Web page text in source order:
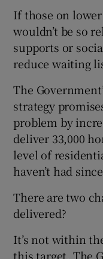
If those on
wouldn’t be so
supports or
reduce waiting
The
strategy
problem by
deliver 33,000
level of
haven’t had
There are two
delivered?
It’s not within
this target. The